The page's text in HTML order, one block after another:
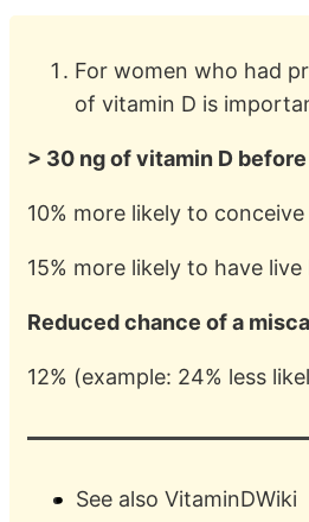
For women who had
of vitamin D is
> 30 ng of vitamin D
10% more likely to conceive
15% more likely to have
Reduced chance of a
12% (example: 24% less
See also VitaminDWiki